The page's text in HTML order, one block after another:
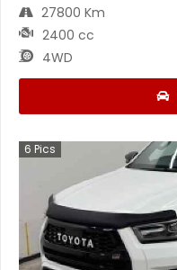
27800 Km
2400 cc
4WD
6 Pics